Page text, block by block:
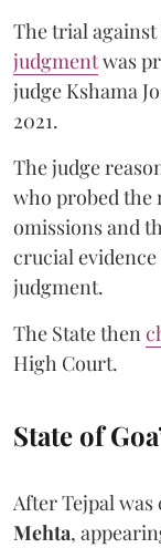
The trial against
judgmentwas
judge Kshama
2021.
The judge
who probed the
omissions and
crucial
judgment.
The State then
High Court.
State of
After Tejpal
Mehta,